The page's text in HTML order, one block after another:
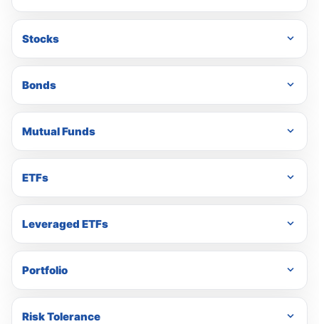
Stocks
Bonds
Mutual Funds
ETFs
Leveraged ETFs
Portfolio
Risk Tolerance